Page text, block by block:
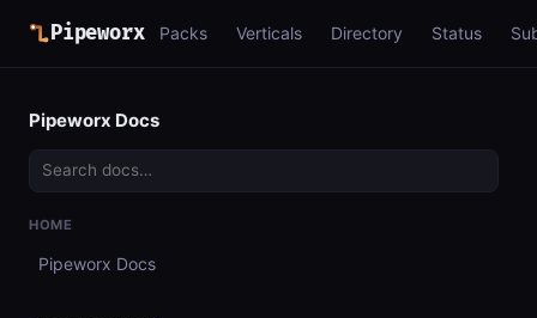
Pipeworx Packs Verticals Directory Status
Pipeworx Docs
HOME
Pipeworx Docs